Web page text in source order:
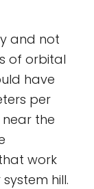
and not
of orbital
have
per
the
work
hill.